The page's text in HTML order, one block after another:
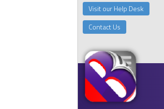
Visit our Help Desk
Contact Us